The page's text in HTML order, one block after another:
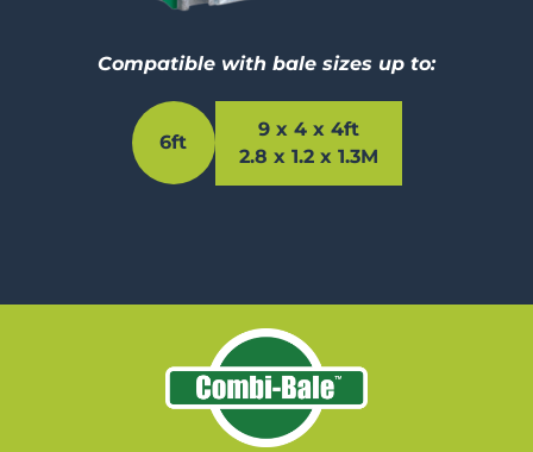
Compatible with bale sizes up to:
6ft
9 x 4 x 4ft
2.8 x 1.2 x 1.3M